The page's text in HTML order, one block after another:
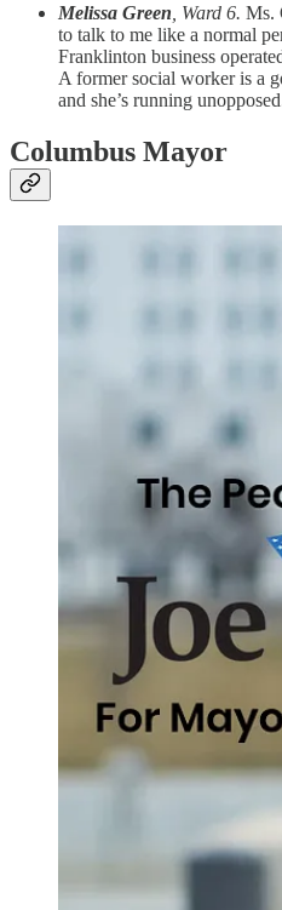
Melissa Green , Ward 6. Ms.
to talk to me like a normal
Franklinton business
A former social worker is a
and she’s running
Columbus Mayor